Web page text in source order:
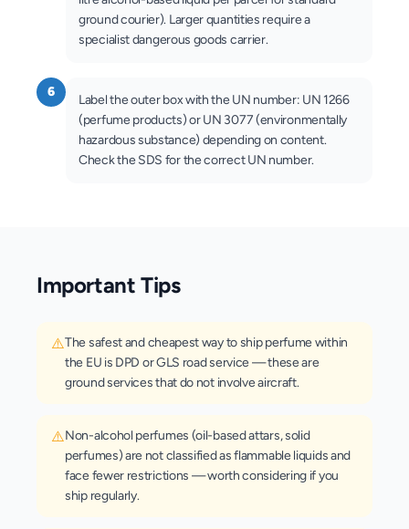
ground courier). Larger quantities require a
specialist dangerous goods carrier.
6
Label the outer box with the UN number: UN 1266
(perfume products) or UN 3077 (environmentally
hazardous substance) depending on content.
Check the SDS for the correct UN number.
Important Tips
⚠️The safest and cheapest way to ship perfume within
the EU is DPD or GLS road service — these are
ground services that do not involve aircraft.
⚠️Non-alcohol perfumes (oil-based attars, solid
perfumes) are not classified as flammable liquids and
face fewer restrictions — worth considering if you
ship regularly.